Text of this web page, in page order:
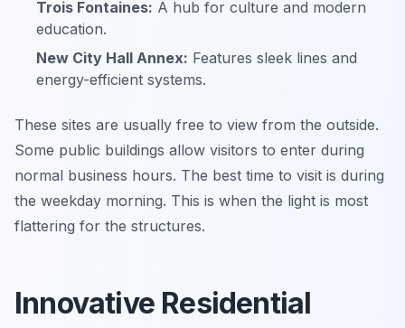
Trois Fontaines: A hub for culture and modern
education.
New City Hall Annex: Features sleek lines and
energy-efficient systems.
These sites are usually free to view from the outside.
Some public buildings allow visitors to enter during
normal business hours. The best time to visit is during
the weekday morning. This is when the light is most
flattering for the structures.
Innovative Residential